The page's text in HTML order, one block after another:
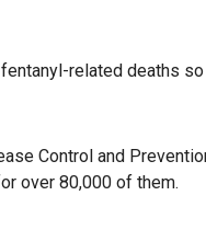
related deaths
Control and
over 80,000 of them.